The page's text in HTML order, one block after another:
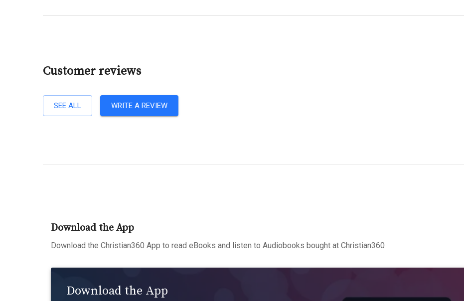
Customer reviews
SEE ALL WRITE A REVIEW
Download the App
Download the Christian360 App to read eBooks and listen to Audiobooks bought at Christian360
Download the App